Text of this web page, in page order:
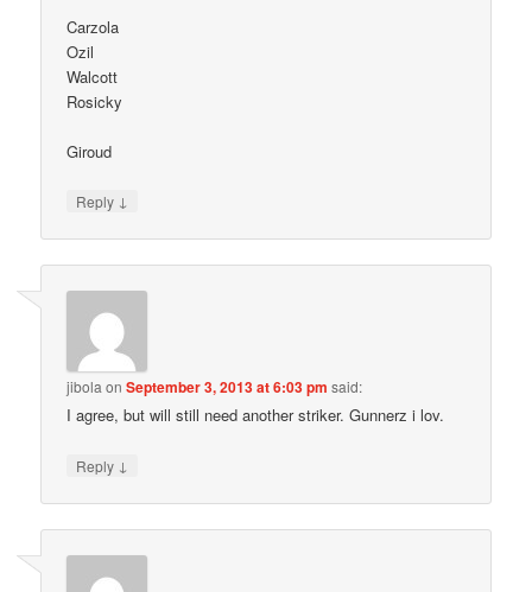
Carzola
Ozil
Walcott
Rosicky
Giroud
Reply ↓
jibolaonSeptember 3, 2013 at 6:03 pm said:
I agree, but will still need another striker. Gunnerz i lov.
Reply ↓